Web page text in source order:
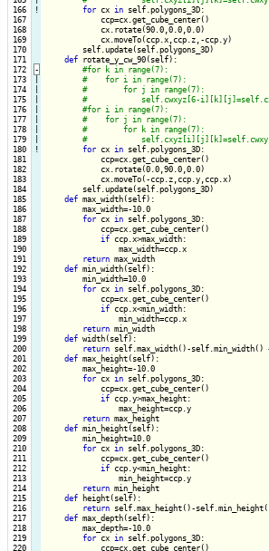
166
167
168
169
170
171
172
173
174
175
176
177
178
179
180
181
182
183
184
185
186
187
188
189
190
191
192
193
194
195
196
197
198
199
200
201
202
203
204
205
206
207
208
209
210
211
212
213
214
215
216
217
218
219
220
!
-
!
for cx in self.polygons_3D:
            ccp=cx.get_cube_center()
            cx.rotate(90.0,0.0,0.0)
            cx.moveTo(ccp.x,ccp.z,-ccp.y)
        self.update(self.polygons_3D)
def rotate_y_cw_90(self):
for cx in self.polygons_3D:
            ccp=cx.get_cube_center()
            cx.rotate(0.0,90.0,0.0)
            cx.moveTo(-ccp.z,ccp.y,ccp.x)
        self.update(self.polygons_3D)
def max_width(self):
        max_width=-10.0
for cx in self.polygons_3D:
            ccp=cx.get_cube_center()
if ccp.x>max_width:
                max_width=ccp.x
return max_width
def min_width(self):
        min_width=10.0
for cx in self.polygons_3D:
            ccp=cx.get_cube_center()
if ccp.x<min_width:
                min_width=ccp.x
return min_width
def width(self):
return self.max_width()-self.min_width()
def max_height(self):
        max_height=-10.0
for cx in self.polygons_3D:
            ccp=cx.get_cube_center()
if ccp.y>max_height:
                max_height=ccp.y
return max_height
def min_height(self):
        min_height=10.0
for cx in self.polygons_3D:
            ccp=cx.get_cube_center()
if ccp.y<min_height:
                min_height=ccp.y
return min_height
def height(self):
return self.max_height()-
def max_depth(self):
        max_depth=-10.0
for cx in self.polygons_3D:
            ccp=cx.get_cube_center()